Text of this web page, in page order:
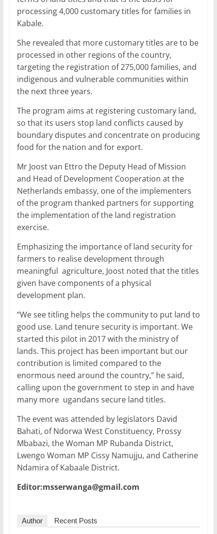
processing 4,000 customary titles for families in
Kabale.
She revealed that more customary titles are to be
processed in other regions of the country,
targeting the registration of 275,000 families, and
indigenous and vulnerable communities within
the next three years.
The program aims at registering customary land,
so that its users stop land conflicts caused by
boundary disputes and concentrate on producing
food for the nation and for export.
Mr Joost van Ettro the Deputy Head of Mission
and Head of Development Cooperation at the
Netherlands embassy, one of the implementers
of the program thanked partners for supporting
the implementation of the land registration
exercise.
Emphasizing the importance of land security for
farmers to realise development through
meaningful agriculture, Joost noted that the titles
given have components of a physical
development plan.
“We see titling helps the community to put land to
good use. Land tenure security is important. We
started this pilot in 2017 with the ministry of
lands. This project has been important but our
contribution is limited compared to the
enormous need around the country,” he said,
calling upon the government to step in and have
many more ugandans secure land titles.
The event was attended by legislators David
Bahati, of Ndorwa West Constituency, Prossy
Mbabazi, the Woman MP Rubanda District,
Lwengo Woman MP Cissy Namujju, and Catherine
Ndamira of Kabaale District.
Editor:msserwanga@gmail.com
Author Recent Posts